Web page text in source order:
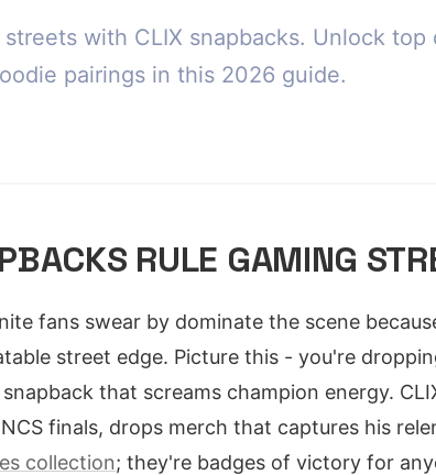
streets with CLIX snapbacks. Unlock
pairings in this 2026 guide.
RULE GAMING
fans swear by dominate the scene
street edge. Picture this - you're
that screams champion energy.
finals, drops merch that captures his
collection; they're badges of victory for